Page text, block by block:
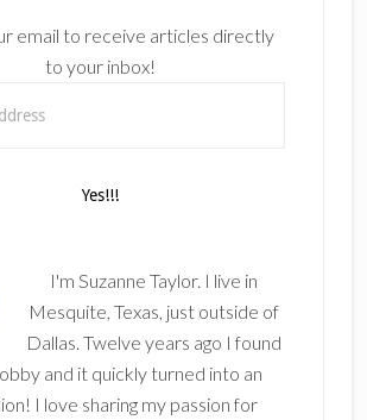
email to receive articles directly
to your inbox!
I'm Suzanne Taylor. I live in
Mesquite, Texas, just outside of
Dallas. Twelve years ago I found
and it quickly turned into an
I love sharing my passion for